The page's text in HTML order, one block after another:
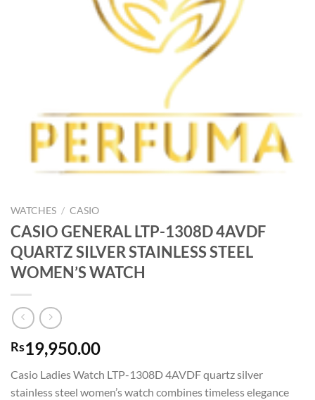
WATCHES / CASIO
CASIO GENERAL LTP-1308D 4AVDF
QUARTZ SILVER STAINLESS STEEL
WOMEN’S WATCH
Rs19,950.00
Casio Ladies Watch LTP-1308D 4AVDF quartz silver
stainless steel women’s watch combines timeless elegance